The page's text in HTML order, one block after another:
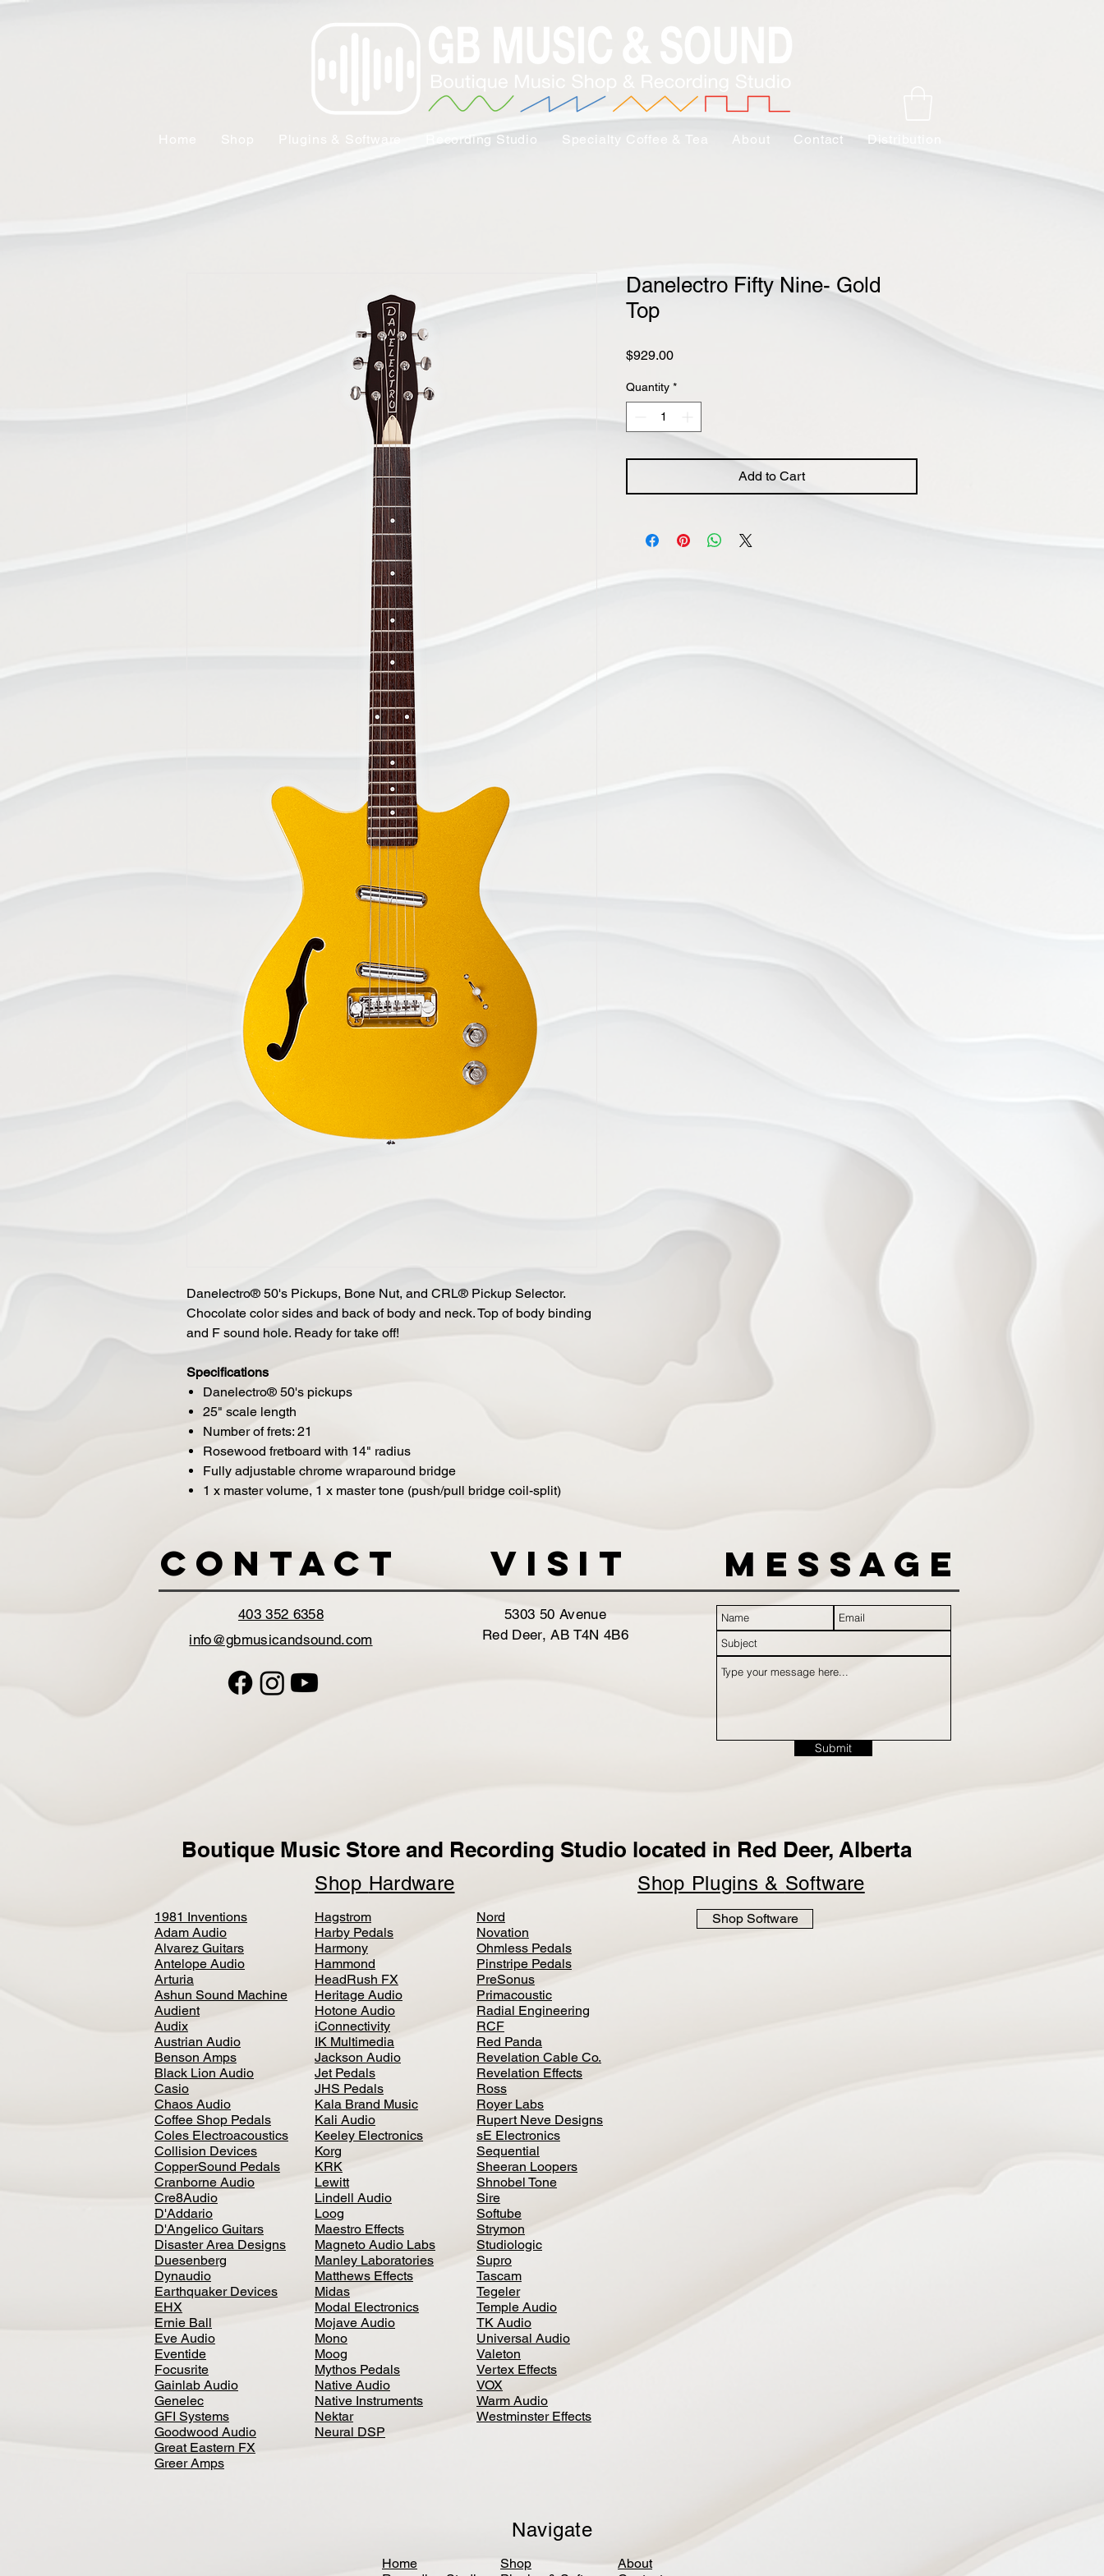
Home Shop Recording Studio Specialty Coffee & Tea About Contact Distribution
Danelectro® 50's Pickups, Bone Nut, and CRL® Pickup Selector.
Chocolate color sides and back of body and neck. Top of body binding
and F sound hole. Ready for take off!
Specifications
Danelectro® 50's pickups
25" scale length
Number of frets: 21
Rosewood fretboard with 14" radius
Fully adjustable chrome wraparound bridge
1 x master volume, 1 x master tone (push/pull bridge coil-split)
Danelectro Fifty Nine- Gold
Top
$929.00Price
Quantity *
Add to Cart
Contact VISIT Message
403 352 6358
info@gbmusicandsound.com
5303 50 Avenue
Red Deer, AB T4N 4B6
Submit
Boutique Music Store and Recording Studio located in Red Deer, Alberta
Shop Hardware Shop Plugins & Software
1981 Inventions
Adam Audio
Alvarez Guitars
Antelope Audio
Arturia
Ashun Sound Machine
Audient
Audix
Austrian Audio
Benson Amps
Black Lion Audio
Casio
Chaos Audio
Coffee Shop Pedals
Coles Electroacoustics
Collision Devices
CopperSound Pedals
Cranborne Audio
Cre8Audio
D'Addario
D'Angelico Guitars
Disaster Area Designs
Duesenberg
Dynaudio
Earthquaker Devices
EHX
Ernie Ball
Eve Audio
Eventide
Focusrite
Gainlab Audio
Genelec
GFI Systems
Goodwood Audio
Great Eastern FX
Greer Amps
Hagstrom
Harby Pedals
Harmony
Hammond
HeadRush FX
Heritage Audio
Hotone Audio
iConnectivity
IK Multimedia
Jackson Audio
Jet Pedals
JHS Pedals
Kala Brand Music
Kali Audio
Keeley Electronics
Korg
KRK
Lewitt
Lindell Audio
Loog
Maestro Effects
Magneto Audio Labs
Manley Laboratories
Matthews Effects
Midas
Modal Electronics
Mojave Audio
Mono
Moog
Mythos Pedals
Native Audio
Native Instruments
Nektar
Neural DSP
Nord
Novation
Ohmless Pedals
Pinstripe Pedals
PreSonus
Primacoustic
Radial Engineering
RCF
Red Panda
Revelation Cable Co.
Revelation Effects
Ross
Royer Labs
Rupert Neve Designs
sE Electronics
Sequential
Sheeran Loopers
Shnobel Tone
Sire
Softube
Strymon
Studiologic
Supro
Tascam
Tegeler
Temple Audio
TK Audio
Universal Audio
Valeton
Vertex Effects
VOX
Warm Audio
Westminster Effects
Shop Software
Navigate
Home
Shop
About